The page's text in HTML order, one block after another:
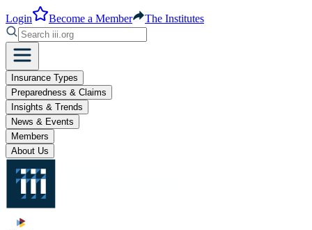
Login Become a Member The Institutes
Insurance Types
Preparedness & Claims
Insights & Trends
News & Events
Members
About Us